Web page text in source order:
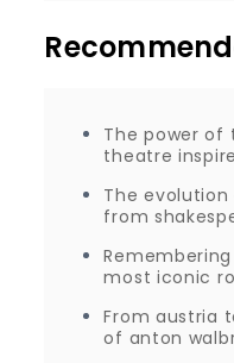
The power of
theatre
The
from
most iconic
From austria
of anton